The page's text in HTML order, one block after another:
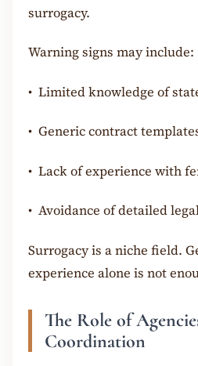
surrogacy.
Warning signs may include:
• Limited knowledge of
• Generic contract
• Lack of experience with
• Avoidance of detailed
Surrogacy is a niche field.
experience alone is not
The Role of
Coordination